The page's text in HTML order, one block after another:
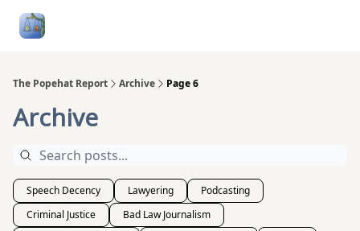
The Popehat Report Archive Page 6
Archive
Speech Decency Lawyering
Podcasting
Criminal Justice
Bad Law Journalism